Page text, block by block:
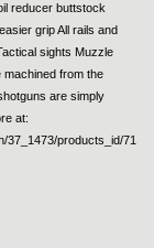
reducer buttstock
grip All rails and
sights Muzzle
machined from the
are simply
at:
37_1473/products_id/71